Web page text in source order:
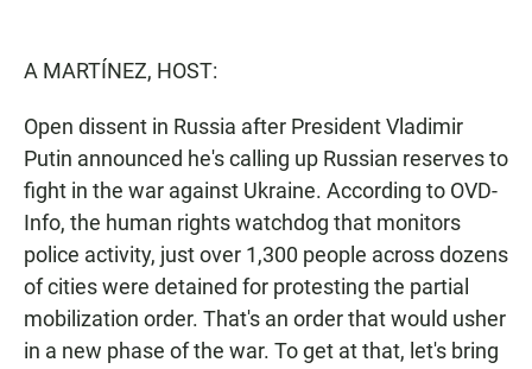
k
A MARTÍNEZ, HOST:
Open dissent in Russia after President Vladimir
Putin announced he's calling up Russian reserves to
fight in the war against Ukraine. According to OVD-
Info, the human rights watchdog that monitors
police activity, just over 1,300 people across dozens
of cities were detained for protesting the partial
mobilization order. That's an order that would usher
in a new phase of the war. To get at that, let's bring